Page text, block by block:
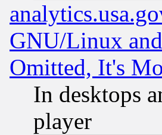
GNU/Linux
Omitted, It's
In desktops
player